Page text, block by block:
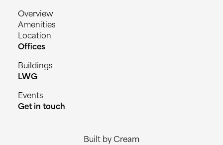
Overview
Amenities
Location
Offices
Buildings
LWG
Events
Get in touch
Built by Cream